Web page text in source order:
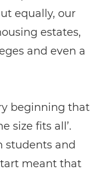
equally, our
estates,
and even a
beginning that
size fits all’.
students and
meant that